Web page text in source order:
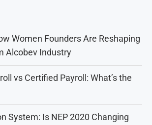
Women Founders Are Reshaping
Alcobev Industry
vs Certified Payroll: What’s the
System: Is NEP 2020 Changing